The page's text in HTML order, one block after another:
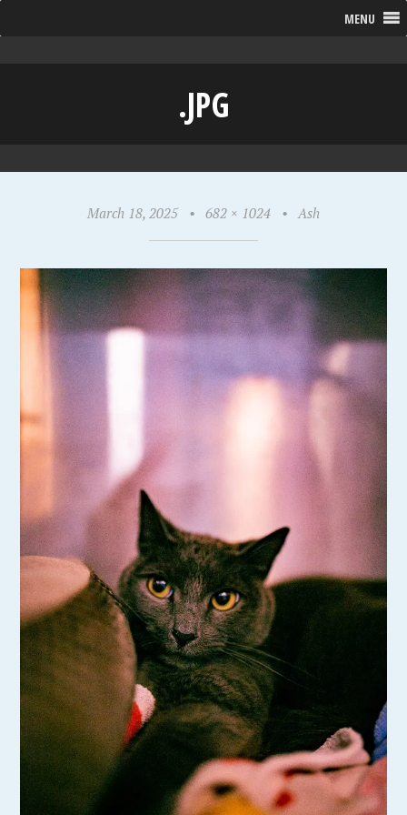
MENU
.JPG
March 18, 2025 • 682 × 1024 • Ash